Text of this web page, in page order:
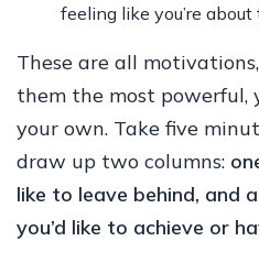
feeling like you’re about
These are all
them the most powerful,
your own. Take five
draw up two columns:
like to leave behind, and
you’d like to achieve or